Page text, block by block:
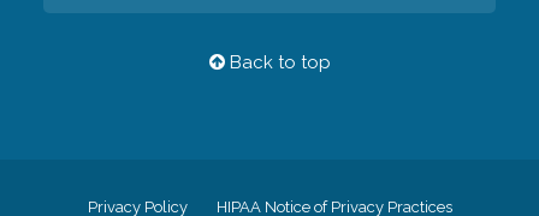
Back to top
Privacy Policy HIPAA Notice of Privacy Practices